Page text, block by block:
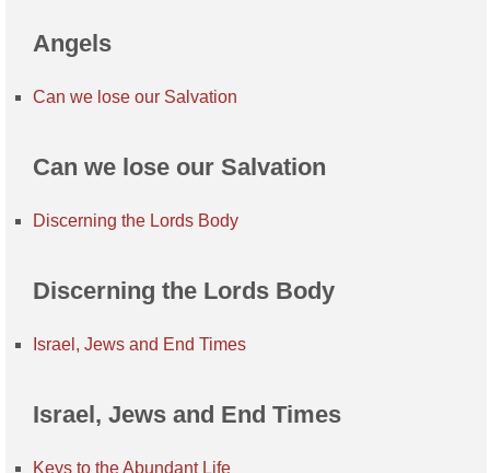
Angels
Can we lose our Salvation
Can we lose our Salvation
Discerning the Lords Body
Discerning the Lords Body
Israel, Jews and End Times
Israel, Jews and End Times
Keys to the Abundant Life